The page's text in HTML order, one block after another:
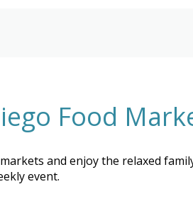
Food
and enjoy the relaxed
event.